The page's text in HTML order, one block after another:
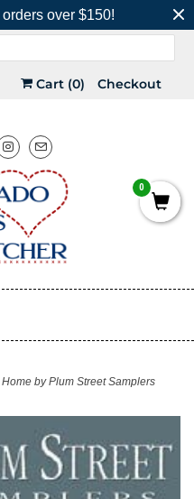
over $150!
Cart (0) Checkout
by Plum Street Samplers
0